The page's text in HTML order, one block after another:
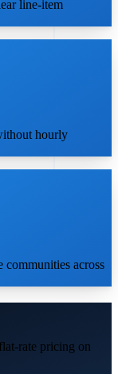
line-item
hourly
communities across
rate pricing on